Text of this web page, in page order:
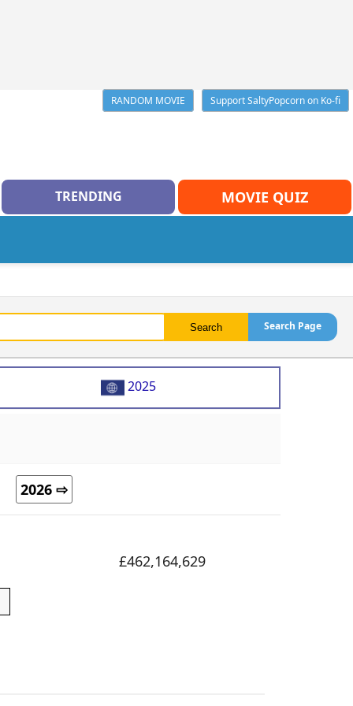
RANDOM MOVIE Support SaltyPopcorn on Ko-fi
TRENDING MOVIE QUIZ
Search Page
2025
2026 ⇨
£462,164,629